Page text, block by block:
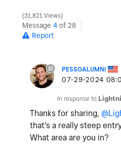
31,821 Views
Message 4 of 28
Report
PESSOALUMNI
‎07-29-2024
In response to
Thanks for sharing,
that's a really steep
What area are you in?